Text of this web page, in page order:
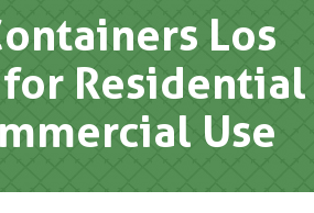
Los
Residential
Use